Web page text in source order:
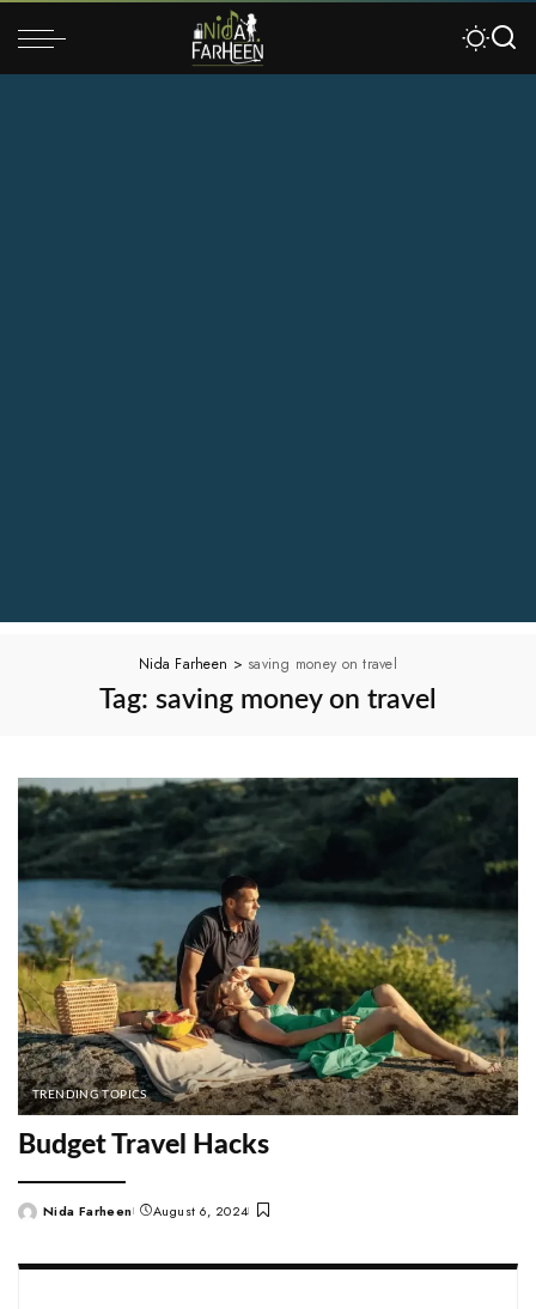
Nida Farheen > saving money on travel
Tag: saving money on travel
TRENDING TOPICS
Budget Travel Hacks
PostedNida Farheen August 6, 2024